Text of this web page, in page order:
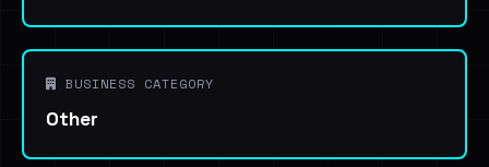
BUSINESS CATEGORY
Other